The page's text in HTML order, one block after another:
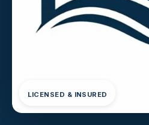
LICENSED & INSURED